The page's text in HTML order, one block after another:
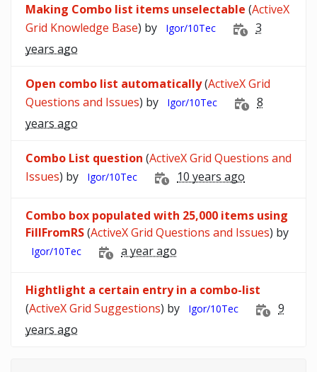
Making Combo list items unselectable (ActiveX
Grid Knowledge Base) by Igor/10Tec
3
years ago
Open combo list automatically(ActiveX Grid
Questions and Issues) by Igor/10Tec
8
years ago
Combo List question (ActiveX Grid Questions and
Issues) by Igor/10Tec 10 years ago
Combo box populated with 25,000 items using
FillFromRS(ActiveX Grid Questions and Issues) by
Igor/10Tec a year ago
Hightlight a certain entry in a combo-list
(ActiveX Grid Suggestions) by Igor/10Tec
9
years ago